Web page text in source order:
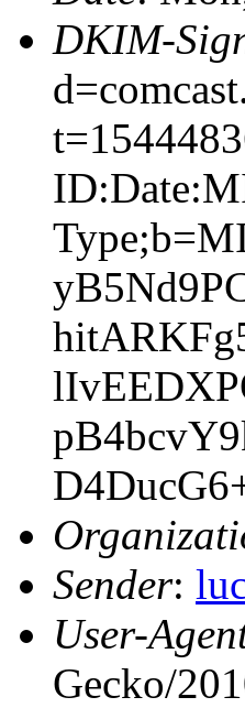
DKIM-
Sender:
User-
Gecko/